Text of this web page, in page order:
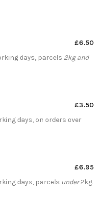
£6.50
days, parcels 2kg and
£3.50
days, on orders over
£6.95
days, parcels under2kg.